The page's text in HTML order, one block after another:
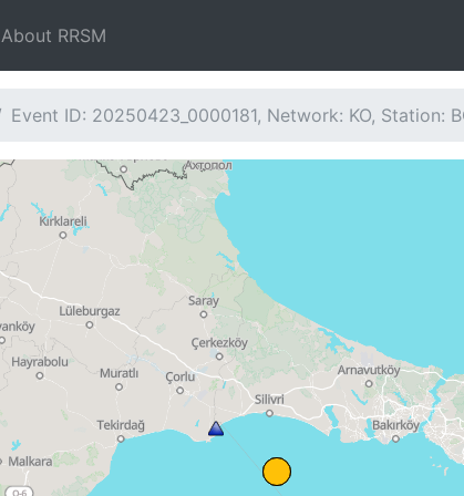
About RRSM
Event ID: 20250423_0000181, Network: KO, Station: